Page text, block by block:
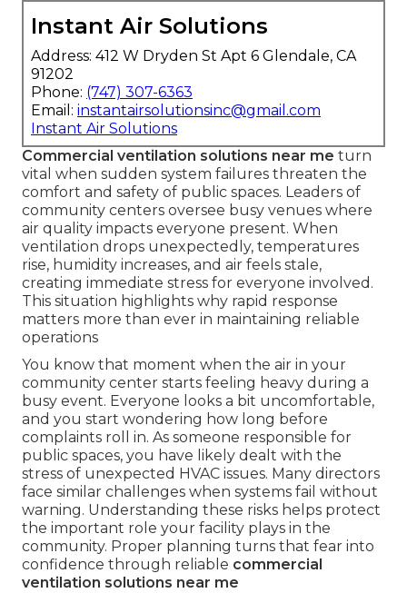
Instant Air Solutions
Address: 412 W Dryden St Apt 6 Glendale, CA
91202
Phone: (747) 307-6363
Email: instantairsolutionsinc@gmail.com
Instant Air Solutions
Commercial ventilation solutions near me turn
vital when sudden system failures threaten the
comfort and safety of public spaces. Leaders of
community centers oversee busy venues where
air quality impacts everyone present. When
ventilation drops unexpectedly, temperatures
rise, humidity increases, and air feels stale,
creating immediate stress for everyone involved.
This situation highlights why rapid response
matters more than ever in maintaining reliable
operations
You know that moment when the air in your
community center starts feeling heavy during a
busy event. Everyone looks a bit uncomfortable,
and you start wondering how long before
complaints roll in. As someone responsible for
public spaces, you have likely dealt with the
stress of unexpected HVAC issues. Many directors
face similar challenges when systems fail without
warning. Understanding these risks helps protect
the important role your facility plays in the
community. Proper planning turns that fear into
confidence through reliable commercial
ventilation solutions near me